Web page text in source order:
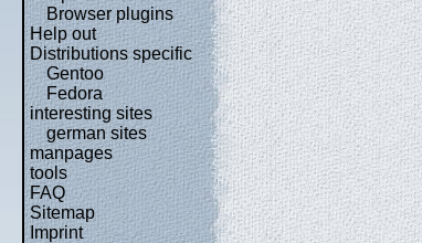
Browser plugins
Help out
Distributions specific
Gentoo
Fedora
interesting sites
german sites
manpages
tools
FAQ
Sitemap
Imprint